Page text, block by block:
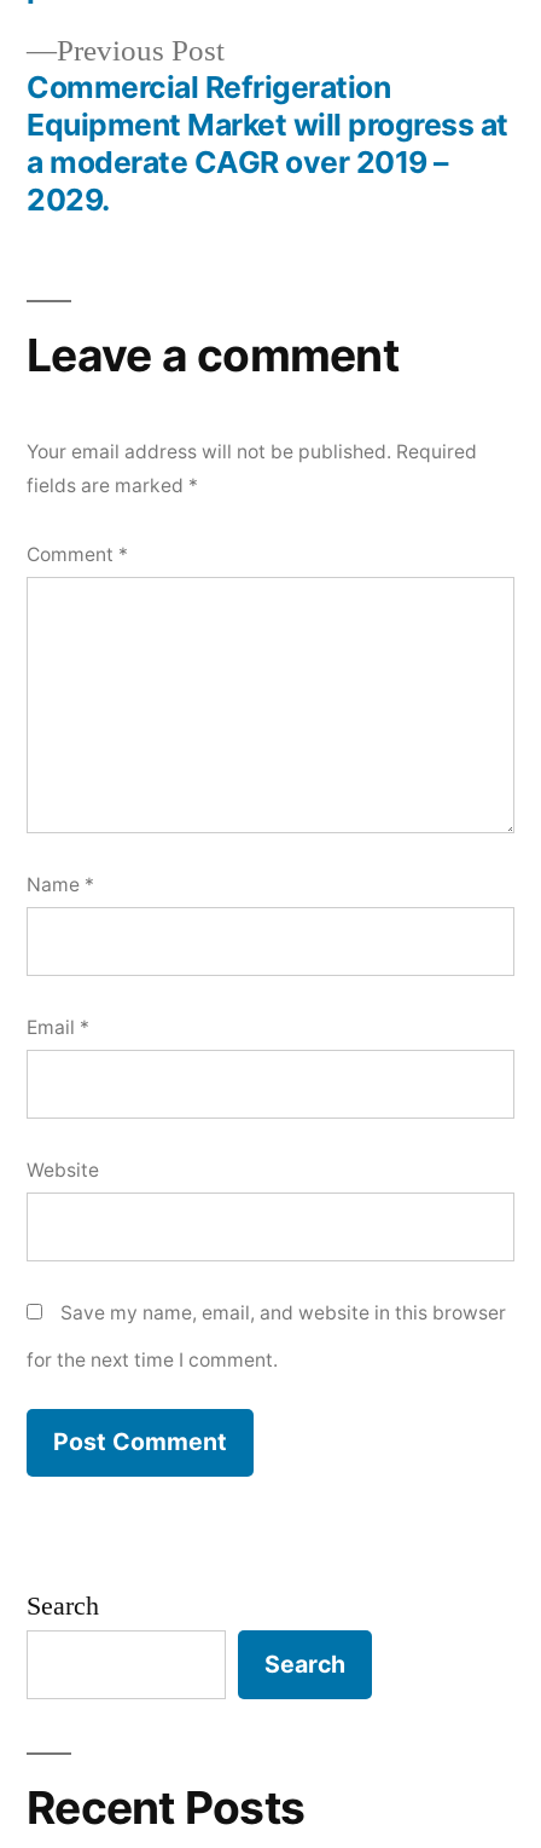
Previous PostPrevious
post:
Commercial Refrigeration
Equipment Market will progress at
a moderate CAGR over 2019 –
2029.
Leave a comment
Your email address will not be published. Required
fields are marked *
Comment *
Name *
Email *
Website
Save my name, email, and website in this browser
for the next time I comment.
Search
Search
Recent Posts